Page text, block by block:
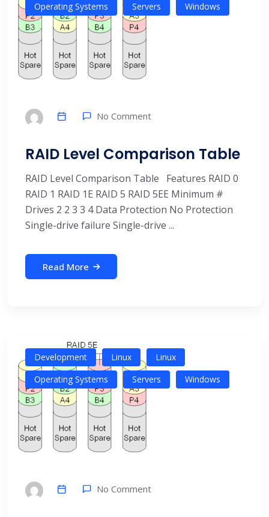
Operating Systems
Servers Windows
No Comment
RAID Level Comparison Table
RAID Level Comparison Table Features RAID 0
RAID 1 RAID 1E RAID 5 RAID 5EE Minimum #
Drives 2 2 3 3 4 Data Protection No Protection
Single-drive failure Single-drive ...
Read More
Development Linux
Linux
Operating Systems
Servers Windows
No Comment